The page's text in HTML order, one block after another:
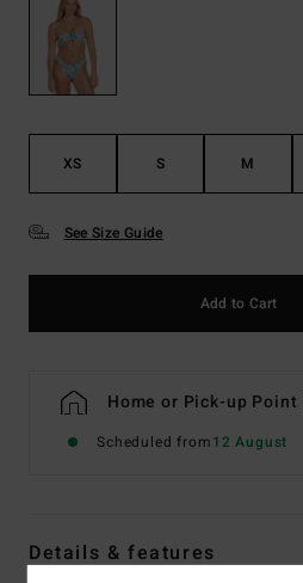
XS S M
See Size Guide
Add to Cart
Home or Pick-up
Scheduled from12 August
Details & features